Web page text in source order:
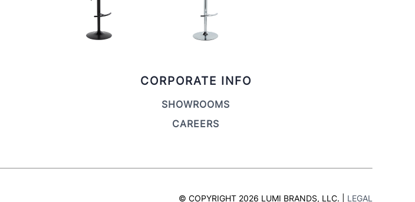
CORPORATE INFO
SHOWROOMS
CAREERS
© COPYRIGHT 2026 LUMI BRANDS, LLC. | LEGAL